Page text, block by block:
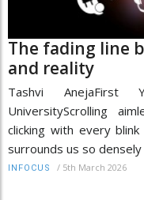
The fading line
and reality
Tashvi AnejaFirst
UniversityScrolling
clicking with every
surrounds us so
INFOCUS / 5th March 2026